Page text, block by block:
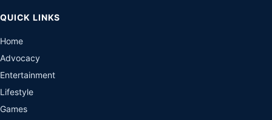
QUICK LINKS
Home
Advocacy
Entertainment
Lifestyle
Games